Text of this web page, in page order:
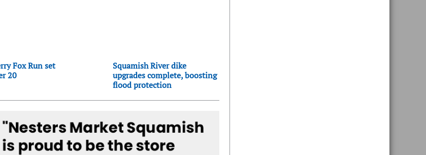
Fox Run set
20
Squamish River dike
upgrades complete, boosting
flood protection